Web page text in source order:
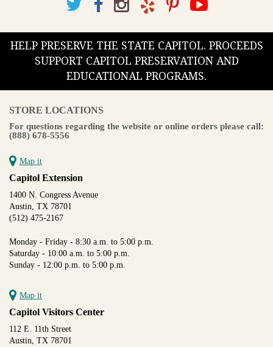
HELP PRESERVE THE STATE CAPITOL. PROCEEDS
SUPPORT CAPITOL PRESERVATION AND
EDUCATIONAL PROGRAMS.
STORE LOCATIONS
For questions regarding the website or online orders please call:
(888) 678-5556
Map it
Capitol Extension
1400 N. Congress Avenue
Austin, TX 78701
(512) 475-2167
Monday - Friday - 8:30 a.m. to 5:00 p.m.
Saturday - 10:00 a.m. to 5:00 p.m.
Sunday - 12:00 p.m. to 5:00 p.m.
Map it
Capitol Visitors Center
112 E. 11th Street
Austin, TX 78701